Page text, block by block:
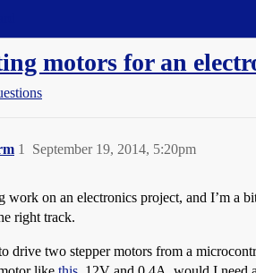
motors for an
September 19, 2014, 5:20pm
1
work on an electronics project, and I’m a
right track.
drive two stepper motors from a